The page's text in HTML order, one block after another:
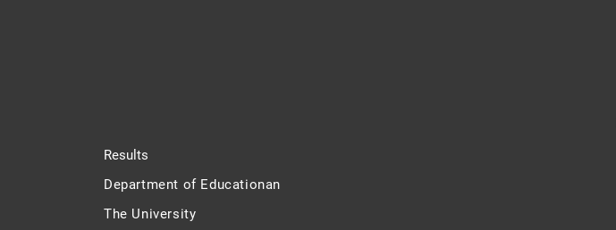
Results
Department of Educationan
The University